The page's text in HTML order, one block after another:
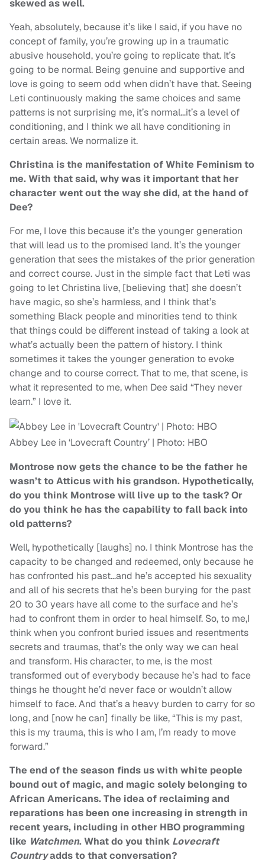
skewed as well.
Yeah, absolutely, because it’s like I said, if you have no
concept of family, you’re growing up in a traumatic
abusive household, you’re going to replicate that. It’s
going to be normal. Being genuine and supportive and
love is going to seem odd when didn’t have that. Seeing
Leti continuously making the same choices and same
patterns is not surprising me, it’s normal…it’s a level of
conditioning, and I think we all have conditioning in
certain areas. We normalize it.
Christina is the manifestation of White Feminism to
me. With that said, why was it important that her
character went out the way she did, at the hand of
Dee?
For me, I love this because it’s the younger generation
that will lead us to the promised land. It’s the younger
generation that sees the mistakes of the prior generation
and correct course. Just in the simple fact that Leti was
going to let Christina live, [believing that] she doesn’t
have magic, so she’s harmless, and I think that’s
something Black people and minorities tend to think
that things could be different instead of taking a look at
what’s actually been the pattern of history. I think
sometimes it takes the younger generation to evoke
change and to course correct. That to me, that scene, is
what it represented to me, when Dee said “They never
learn.” I love it.
Abbey Lee in ‘Lovecraft Country’ | Photo: HBO
Montrose now gets the chance to be the father he
wasn’t to Atticus with his grandson. Hypothetically,
do you think Montrose will live up to the task? Or
do you think he has the capability to fall back into
old patterns?
Well, hypothetically [laughs] no. I think Montrose has the
capacity to be changed and redeemed, only because he
has confronted his past…and he’s accepted his sexuality
and all of his secrets that he’s been burying for the past
20 to 30 years have all come to the surface and he’s
had to confront them in order to heal himself. So, to me,I
think when you confront buried issues and resentments
secrets and traumas, that’s the only way we can heal
and transform. His character, to me, is the most
transformed out of everybody because he’s had to face
things he thought he’d never face or wouldn’t allow
himself to face. And that’s a heavy burden to carry for so
long, and [now he can] finally be like, “This is my past,
this is my trauma, this is who I am, I’m ready to move
forward.”
The end of the season finds us with white people
bound out of magic, and magic solely belonging to
African Americans. The idea of reclaiming and
reparations has been one increasing in strength in
recent years, including in other HBO programming
like Watchmen. What do you think Lovecraft
Countryadds to that conversation?